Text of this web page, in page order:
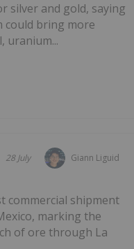
silver and gold, saying
could bring more
uranium...
Giann Liguid
28 July
commercial shipment
marking the
of ore through La